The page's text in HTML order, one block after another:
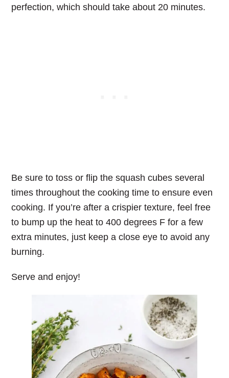
perfection, which should take about 20 minutes.
Be sure to toss or flip the squash cubes several
times throughout the cooking time to ensure even
cooking. If you’re after a crispier texture, feel free
to bump up the heat to 400 degrees F for a few
extra minutes, just keep a close eye to avoid any
burning.
Serve and enjoy!